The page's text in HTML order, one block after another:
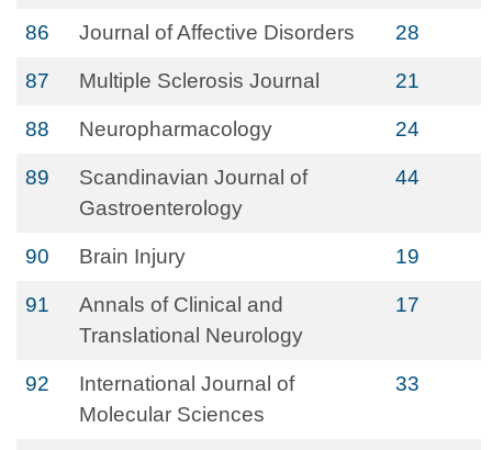
86 Journal of Affective Disorders 28
87 Multiple Sclerosis Journal 21
88 Neuropharmacology 24
89
Scandinavian Journal of
Gastroenterology
44
90 Brain Injury 19
91
Annals of Clinical and
Translational Neurology
17
92
International Journal of
Molecular Sciences
33